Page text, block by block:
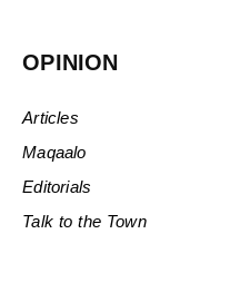
OPINION
Articles
Maqaalo
Editorials
Talk to the Town